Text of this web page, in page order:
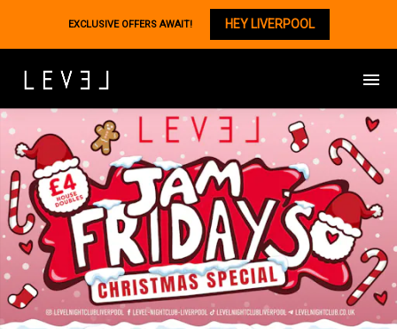
EXCLUSIVE OFFERS AWAIT! HEY LIVERPOOL